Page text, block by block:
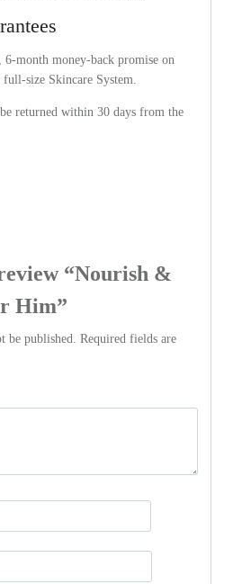
month money-back promise on
size Skincare System.
returned within 30 days from the
“Nourish &
Him”
be published. Required fields are